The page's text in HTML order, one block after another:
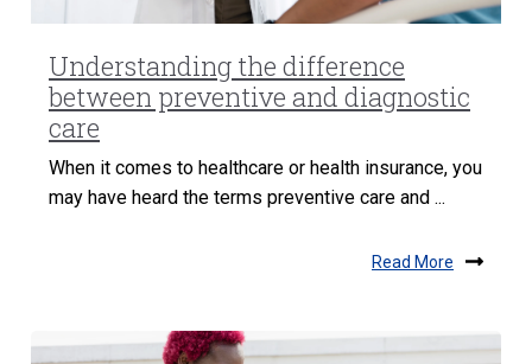
Understanding the difference
between preventive and diagnostic
care
When it comes to healthcare or health insurance, you
may have heard the terms preventive care and ...
Read More